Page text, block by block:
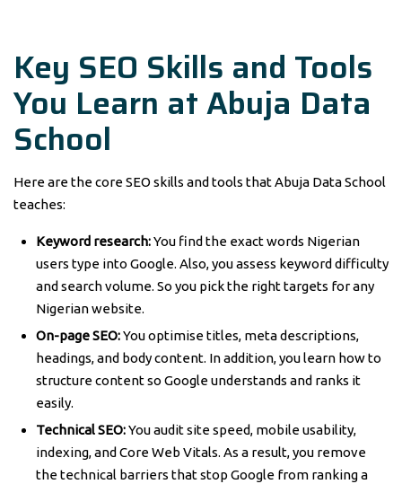
Key SEO Skills and Tools
You Learn at Abuja Data
School
Here are the core SEO skills and tools that Abuja Data School
teaches:
Keyword research:You find the exact words Nigerian
users type into Google. Also, you assess keyword difficulty
and search volume. So you pick the right targets for any
Nigerian website.
On-page SEO:You optimise titles, meta descriptions,
headings, and body content. In addition, you learn how to
structure content so Google understands and ranks it
easily.
Technical SEO:You audit site speed, mobile usability,
indexing, and Core Web Vitals. As a result, you remove
the technical barriers that stop Google from ranking a